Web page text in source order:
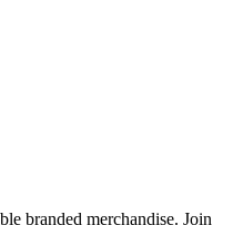
branded merchandise. Join